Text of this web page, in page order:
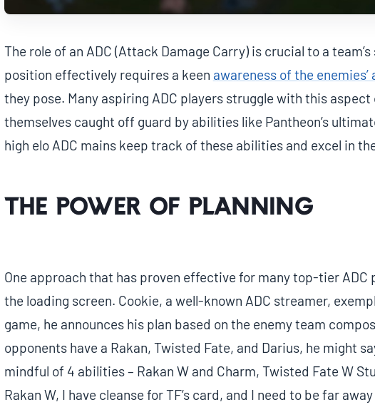
The role of an ADC (Attack Damage Carry) is crucial to a
position effectively requires a keen awareness of the
they pose. Many aspiring ADC players struggle with this
themselves caught off guard by abilities like Pantheon’s
high elo ADC mains keep track of these abilities and excel in
The Power of Planning
One approach that has proven effective for many top-tier ADC
the loading screen. Cookie, a well-known ADC streamer,
game, he announces his plan based on the enemy team
opponents have a Rakan, Twisted Fate, and Darius, he might
mindful of 4 abilities – Rakan W and Charm, Twisted Fate W
Rakan W, I have cleanse for TF’s card, and I need to be far